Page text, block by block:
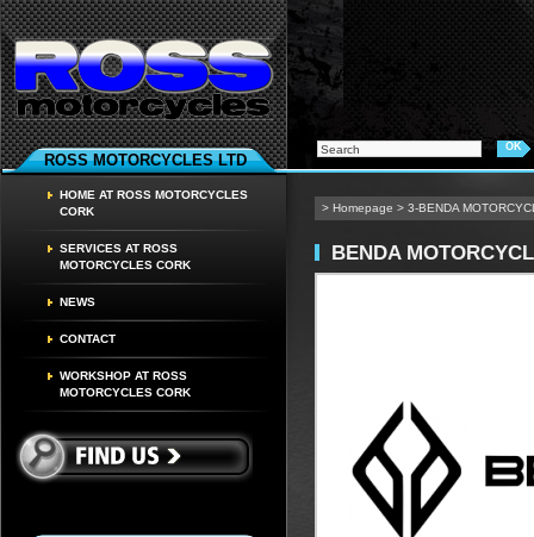
ROSS MOTORCYCLES LTD
HOME AT ROSS MOTORCYCLES
CORK
SERVICES AT ROSS
MOTORCYCLES CORK
NEWS
CONTACT
WORKSHOP AT ROSS
MOTORCYCLES CORK
> Homepage > 3-BENDA
BENDA